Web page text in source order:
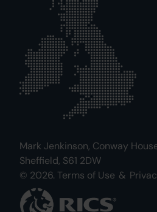
Mark Jenkinson, Conway
Sheffield, S61 2DW
© 2026. Terms of Use &